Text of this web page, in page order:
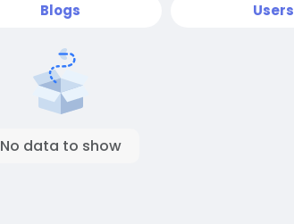
Blogs Users
No data to show